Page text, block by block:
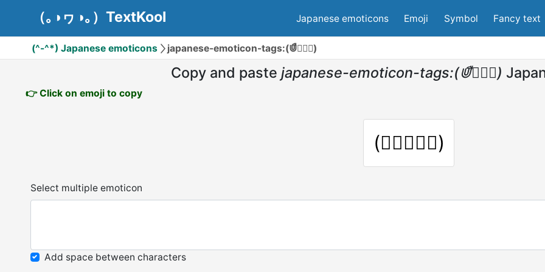
（｡◑ヮ◑｡）TextKool Japanese emoticons Emoji Symbol Fancy text
(^-^*) Japanese emoticons japanese-emoticon-tags:(⋓ื◡⋓ื)
Copy and paste japanese-emoticon-tags:(⋓ื◡⋓ื)
👉 Click on emoji to copy
(⋓ื◡⋓ื)
Select multiple emoticon
Add space between characters